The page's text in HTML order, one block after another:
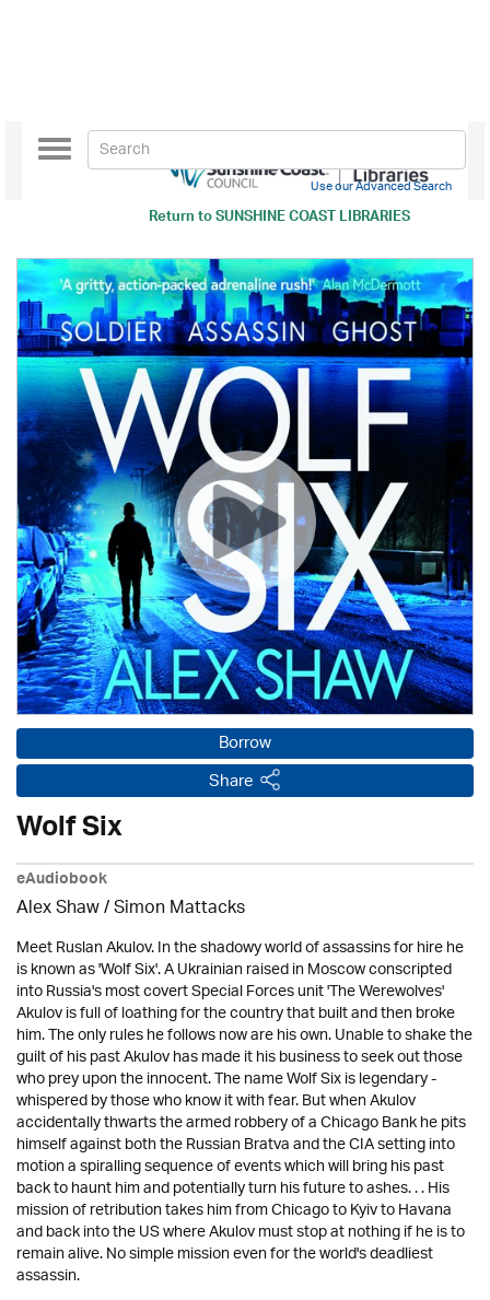
Return toSUNSHINE COAST LIBRARIES
Toggle
navigation
Use our Advanced Search
Borrow
Share
Wolf Six
eAudiobook
Alex Shaw / Simon Mattacks
Meet Ruslan Akulov. In the shadowy world of assassins for hire he
is known as 'Wolf Six'. A Ukrainian raised in Moscow conscripted
into Russia's most covert Special Forces unit 'The Werewolves'
Akulov is full of loathing for the country that built and then broke
him. The only rules he follows now are his own. Unable to shake the
guilt of his past Akulov has made it his business to seek out those
who prey upon the innocent. The name Wolf Six is legendary -
whispered by those who know it with fear. But when Akulov
accidentally thwarts the armed robbery of a Chicago Bank he pits
himself against both the Russian Bratva and the CIA setting into
motion a spiralling sequence of events which will bring his past
back to haunt him and potentially turn his future to ashes. . . His
mission of retribution takes him from Chicago to Kyiv to Havana
and back into the US where Akulov must stop at nothing if he is to
remain alive. No simple mission even for the world's deadliest
assassin.